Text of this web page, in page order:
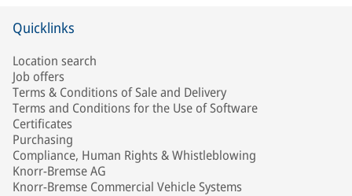
Quicklinks
Location search
Job offers
Terms & Conditions of Sale and Delivery
Terms and Conditions for the Use of Software
Certificates
Purchasing
Compliance, Human Rights & Whistleblowing
Knorr-Bremse AG
Knorr-Bremse Commercial Vehicle Systems